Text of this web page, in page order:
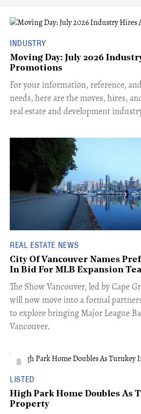
INDUSTRY
Moving Day: July 2026
Promotions
For your information, reference,
needs, here are the moves, hires,
real estate and development
REAL ESTATE NEWS
City Of Vancouver Names
In Bid For MLB Expansion
​The Show Vancouver, led by Cape
will now move into a formal
to explore bringing Major League
Vancouver.
LISTED
High Park Home Doubles As
Property